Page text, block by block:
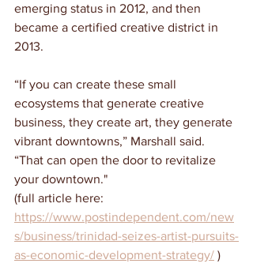
emerging status in 2012, and then
became a certified creative district in
2013.
“If you can create these small
ecosystems that generate creative
business, they create art, they generate
vibrant downtowns,” Marshall said.
“That can open the door to revitalize
your downtown."
(full article here:
https://www.postindependent.com/new
s/business/trinidad-seizes-artist-pursuits-
as-economic-development-strategy/ )